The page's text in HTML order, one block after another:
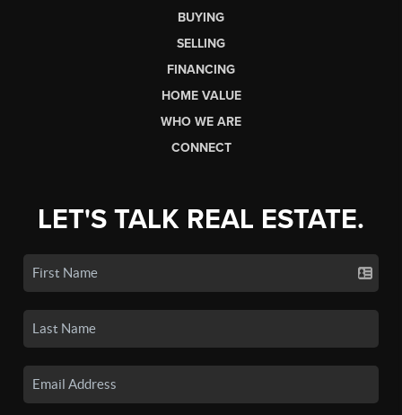
BUYING
SELLING
FINANCING
HOME VALUE
WHO WE ARE
CONNECT
LET'S TALK REAL ESTATE.